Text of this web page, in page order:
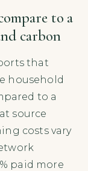
to a
carbon
that
household
to a
source
costs vary
paid more